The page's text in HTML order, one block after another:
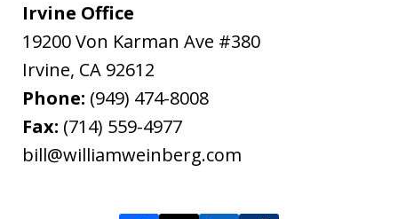
Irvine Office
19200 Von Karman Ave #380
Irvine, CA 92612
Phone: (949) 474-8008
Fax: (714) 559-4977
bill@williamweinberg.com